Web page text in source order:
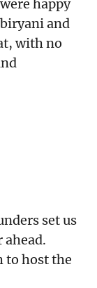
happy
and
with no
set us
ahead.
to host the